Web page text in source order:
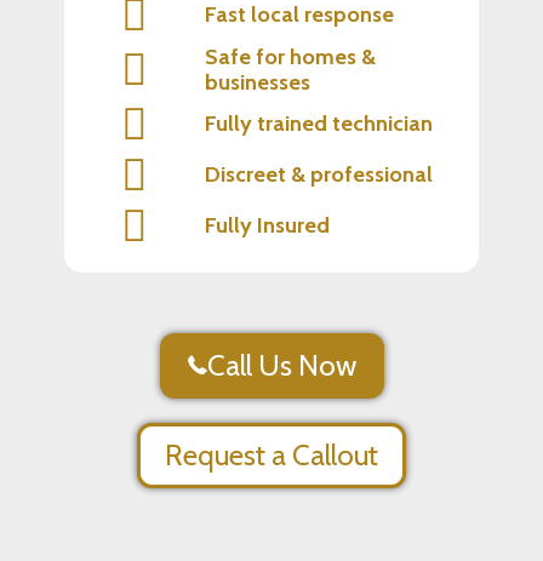
Fast local response
Safe for homes &
businesses
Fully trained technician
Discreet & professional
Fully Insured
Call Us Now
Request a Callout